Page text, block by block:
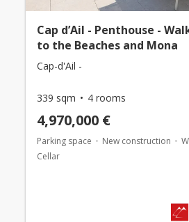
Cap d’Ail - Penthouse -
to the Beaches and Mona
Cap-d'Ail -
339 sqm 4 rooms
4,970,000 €
Parking space New construction
Cellar